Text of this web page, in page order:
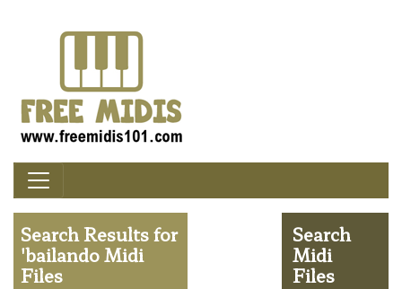
Search Results for
'bailando Midi
Files
Search
Midi
Files